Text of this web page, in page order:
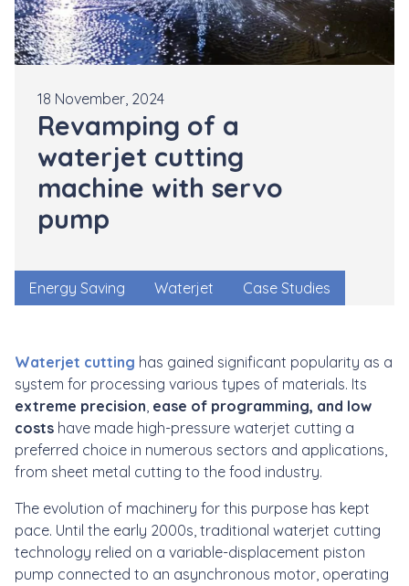
18 November, 2024
Revamping of a
waterjet cutting
machine with servo
pump
Energy Saving Waterjet Case Studies
Waterjet cutting has gained significant popularity as a
system for processing various types of materials. Its
extreme precision, ease of programming, and low
costs have made high-pressure waterjet cutting a
preferred choice in numerous sectors and applications,
from sheet metal cutting to the food industry.
The evolution of machinery for this purpose has kept
pace. Until the early 2000s, traditional waterjet cutting
technology relied on a variable-displacement piston
pump connected to an asynchronous motor, operating